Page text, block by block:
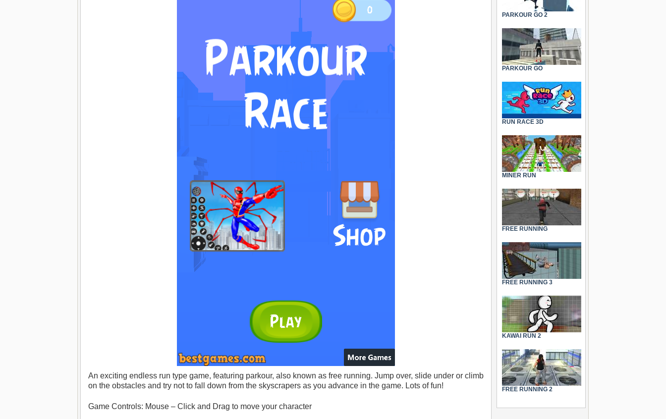
An exciting endless run type game, featuring parkour, also known as free running. Jump over, slide under or climb
on the obstacles and try not to fall down from the skyscrapers as you advance in the game. Lots of fun!
Game Controls: Mouse – Click and Drag to move your character
PARKOUR GO 2
PARKOUR GO
RUN RACE 3D
MINER RUN
FREE RUNNING
FREE RUNNING 3
KAWAI RUN 2
FREE RUNNING 2